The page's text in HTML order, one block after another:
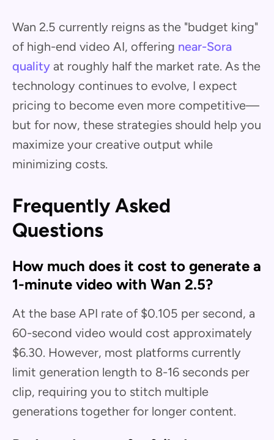
Wan 2.5 currently reigns as the "budget king"
of high-end video AI, offering near-Sora
quality at roughly half the market rate. As the
technology continues to evolve, I expect
pricing to become even more competitive—
but for now, these strategies should help you
maximize your creative output while
minimizing costs.
Frequently Asked
Questions
How much does it cost to generate a
1-minute video with Wan 2.5?
At the base API rate of $0.105 per second, a
60-second video would cost approximately
$6.30. However, most platforms currently
limit generation length to 8-16 seconds per
clip, requiring you to stitch multiple
generations together for longer content.